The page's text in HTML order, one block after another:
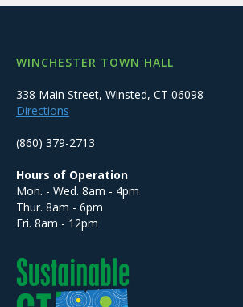
WINCHESTER TOWN HALL
338 Main Street, Winsted, CT 06098
Directions
(860) 379-2713
Hours of Operation
Mon. - Wed. 8am - 4pm
Thur. 8am - 6pm
Fri. 8am - 12pm